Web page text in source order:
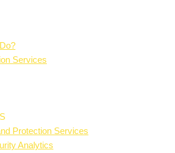
Services
Protection Services
Analytics